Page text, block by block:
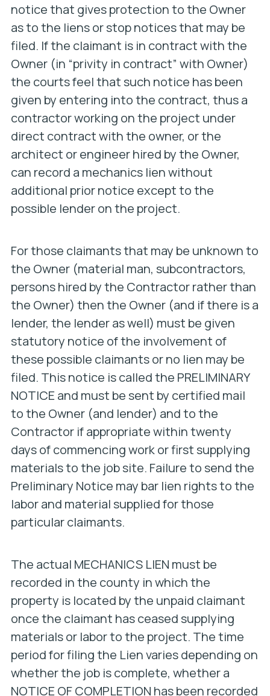
notice that gives protection to the Owner
as to the liens or stop notices that may be
filed. If the claimant is in contract with the
Owner (in “privity in contract” with Owner)
the courts feel that such notice has been
given by entering into the contract, thus a
contractor working on the project under
direct contract with the owner, or the
architect or engineer hired by the Owner,
can record a mechanics lien without
additional prior notice except to the
possible lender on the project.
For those claimants that may be unknown to
the Owner (material man, subcontractors,
persons hired by the Contractor rather than
the Owner) then the Owner (and if there is a
lender, the lender as well) must be given
statutory notice of the involvement of
these possible claimants or no lien may be
filed. This notice is called the PRELIMINARY
NOTICE and must be sent by certified mail
to the Owner (and lender) and to the
Contractor if appropriate within twenty
days of commencing work or first supplying
materials to the job site. Failure to send the
Preliminary Notice may bar lien rights to the
labor and material supplied for those
particular claimants.
The actual MECHANICS LIEN must be
recorded in the county in which the
property is located by the unpaid claimant
once the claimant has ceased supplying
materials or labor to the project. The time
period for filing the Lien varies depending on
whether the job is complete, whether a
NOTICE OF COMPLETION has been recorded